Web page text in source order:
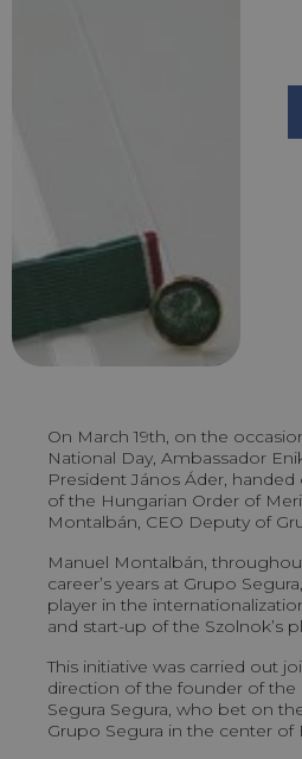
On March 19th, on the
National Day, Ambassador
President János Áder,
of the Hungarian Order of
Montalbán, CEO Deputy of
Manuel Montalbán,
career’s years at Grupo
player in the
and start-up of the Szolnok’s
This initiative was carried out
direction of the founder of the
Segura Segura, who bet on
Grupo Segura in the center of